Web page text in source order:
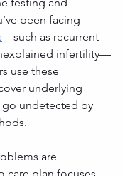
testing and
been facing
—such as recurrent
infertility—
use these
underlying
undetected by
are